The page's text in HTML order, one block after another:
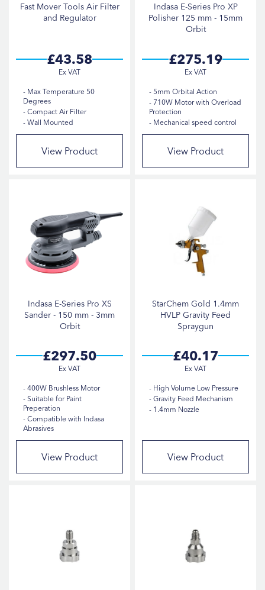
Fast Mover Tools Air Filter
and Regulator
£43.58
Max Temperature 50
Degrees
Compact Air Filter
Wall Mounted
View Product
Indasa E-Series Pro XP
Polisher 125 mm - 15mm
Orbit
£275.19
5mm Orbital Action
710W Motor with Overload
Protection
Mechanical speed control
View Product
Indasa E-Series Pro XS
Sander - 150 mm - 3mm
Orbit
£297.50
400W Brushless Motor
Suitable for Paint
Preperation
Compatible with Indasa
Abrasives
View Product
StarChem Gold 1.4mm
HVLP Gravity Feed
Spraygun
£40.17
High Volume Low Pressure
Gravity Feed Mechanism
1.4mm Nozzle
View Product